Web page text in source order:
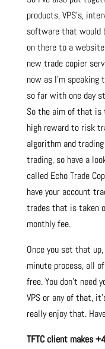
products, VPS’s,
software that would
on there to a
new trade copier
now as I’m speaking
so far with one day
So the aim of that is
high reward to risk
algorithm and
trading, so have a
called Echo Trade
have your account
trades that is taken
monthly fee.
Once you set that
minute process, all
free. You don’t need
VPS or any of that,
really enjoy that.
TFTC client makes